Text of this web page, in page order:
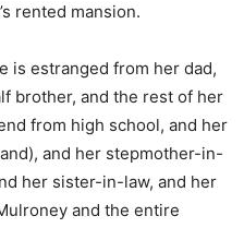
rented mansion.
is estranged from her dad,
brother, and the rest of her
from high school, and her
and her stepmother-in-
her sister-in-law, and her
and the entire